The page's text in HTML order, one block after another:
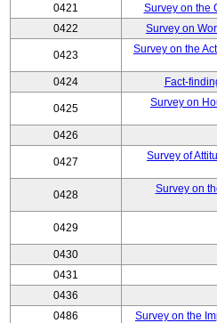
0421 Survey on the
0422
Survey on
0423
Survey on the
0424 Fact-
0425
Survey on
0426
0427
Survey of
0428
Survey on
0429
0430
0431
0436
0486
Survey on the